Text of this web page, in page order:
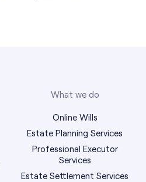
What we do
Online Wills
Estate Planning Services
Professional Executor
Services
Estate Settlement Services